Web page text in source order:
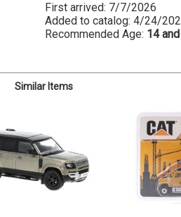
First arrived: 7/7/2026
Added to catalog: 4/24/
Recommended Age: 14
Similar Items